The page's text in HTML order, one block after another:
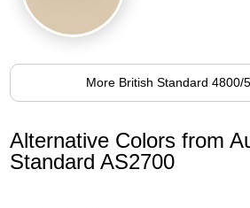
More British Standard 4800/
Alternative Colors from
Standard AS2700